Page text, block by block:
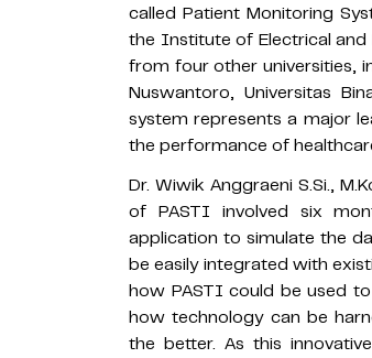
called Patient Monitoring
the Institute of Electrical and
from four other universities,
Nuswantoro, Universitas
system represents a major
the performance of
Dr. Wiwik Anggraeni S.Si.,
of PASTI involved six
application to simulate the
be easily integrated with
how PASTI could be used
how technology can be
the better. As this